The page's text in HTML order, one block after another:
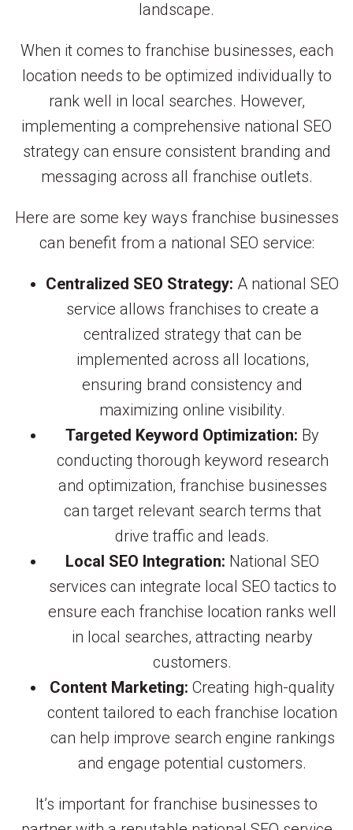
landscape.
When it comes to franchise businesses, each
location needs to be optimized individually to
rank well in local searches. However,
implementing a comprehensive national SEO
strategy can ensure consistent branding and
messaging across all franchise outlets.
Here are some key ways franchise businesses
can benefit from a national SEO service:
Centralized SEO Strategy: A national SEO
service allows franchises to create a
centralized strategy that can be
implemented across all locations,
ensuring brand consistency and
maximizing online visibility.
Targeted Keyword Optimization: By
conducting thorough keyword research
and optimization, franchise businesses
can target relevant search terms that
drive traffic and leads.
Local SEO Integration: National SEO
services can integrate local SEO tactics to
ensure each franchise location ranks well
in local searches, attracting nearby
customers.
Content Marketing: Creating high-quality
content tailored to each franchise location
can help improve search engine rankings
and engage potential customers.
It’s important for franchise businesses to